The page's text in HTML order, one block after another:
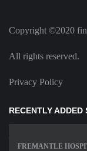
Copyright ©2020
All rights reserved.
Privacy Policy
RECENTLY ADDED
FREMANTLE